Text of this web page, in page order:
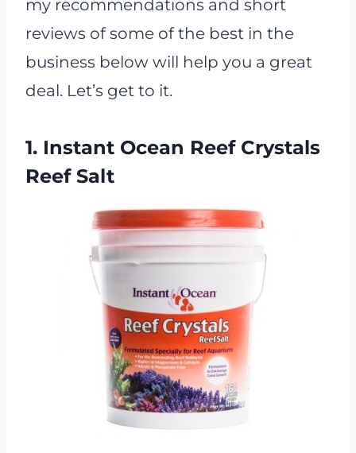
my recommendations and short
reviews of some of the best in the
business below will help you a great
deal. Let’s get to it.
1. Instant Ocean Reef Crystals
Reef Salt